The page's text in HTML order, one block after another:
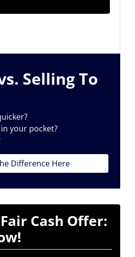
Selling To
your pocket?
Difference Here
Cash Offer: